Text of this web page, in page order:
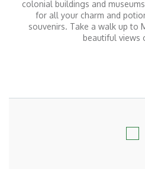
colonial buildings and
for all your charm and
souvenirs. Take a walk up to
beautiful views